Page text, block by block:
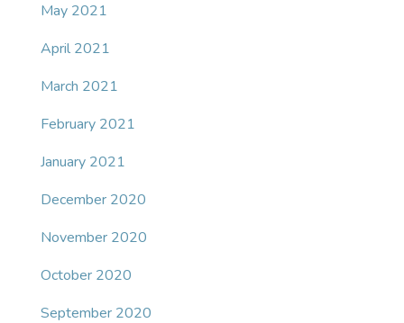
May 2021
April 2021
March 2021
February 2021
January 2021
December 2020
November 2020
October 2020
September 2020